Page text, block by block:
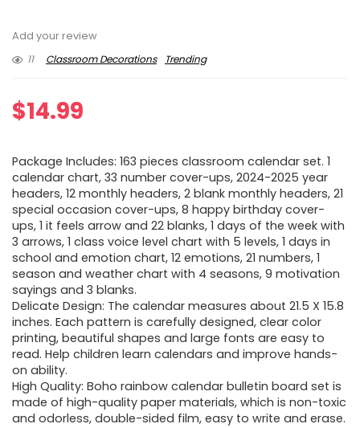
Add your review
11
Classroom Decorations Trending
$14.99
Package Includes: 163 pieces classroom calendar set. 1
calendar chart, 33 number cover-ups, 2024-2025 year
headers, 12 monthly headers, 2 blank monthly headers, 21
special occasion cover-ups, 8 happy birthday cover-
ups, 1 it feels arrow and 22 blanks, 1 days of the week with
3 arrows, 1 class voice level chart with 5 levels, 1 days in
school and emotion chart, 12 emotions, 21 numbers, 1
season and weather chart with 4 seasons, 9 motivation
sayings and 3 blanks.
Delicate Design: The calendar measures about 21.5 X 15.8
inches. Each pattern is carefully designed, clear color
printing, beautiful shapes and large fonts are easy to
read. Help children learn calendars and improve hands-
on ability.
High Quality: Boho rainbow calendar bulletin board set is
made of high-quality paper materials, which is non-toxic
and odorless, double-sided film, easy to write and erase.